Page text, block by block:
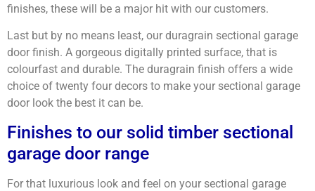
finishes, these will be a major hit with our customers.
Last but by no means least, our duragrain sectional garage
door finish. A gorgeous digitally printed surface, that is
colourfast and durable. The duragrain finish offers a wide
choice of twenty four decors to make your sectional garage
door look the best it can be.
Finishes to our solid timber sectional
garage door range
For that luxurious look and feel on your sectional garage